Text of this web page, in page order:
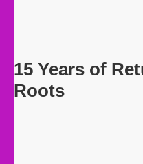
15 Years of
Roots